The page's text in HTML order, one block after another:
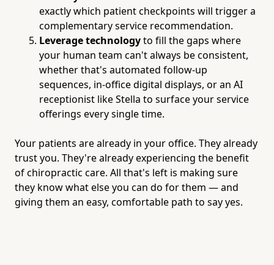
exactly which patient checkpoints will trigger a
complementary service recommendation.
Leverage technologyto fill the gaps where
your human team can't always be consistent,
whether that's automated follow-up
sequences, in-office digital displays, or an AI
receptionist like Stella to surface your service
offerings every single time.
Your patients are already in your office. They already
trust you. They're already experiencing the benefit
of chiropractic care. All that's left is making sure
they know what else you can do for them — and
giving them an easy, comfortable path to say yes.